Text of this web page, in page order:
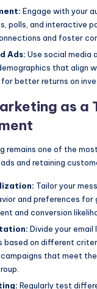
Engage with your
polls, and interactive
and foster
Ads: Use social media
that align
better returns on
as a
remains one of the
and retaining
Tailor your
and preferences for
and conversion
Divide your email
based on different
that meet
Regularly test